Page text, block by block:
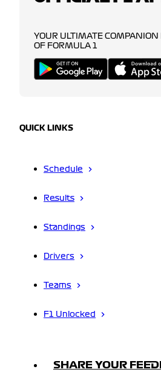
YOUR ULTIMATE
OF FORMULA 1
QUICK LINKS
Schedule
Results
Standings
Drivers
Teams
F1 Unlocked
SHARE YOUR